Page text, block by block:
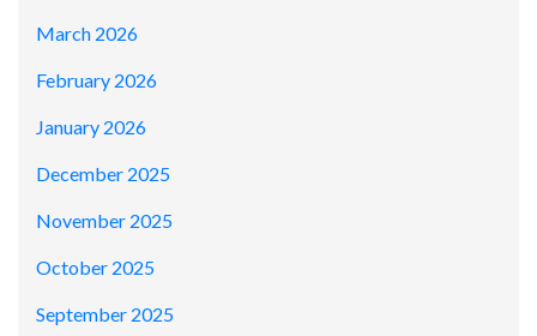
March 2026
February 2026
January 2026
December 2025
November 2025
October 2025
September 2025